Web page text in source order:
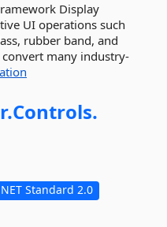
Display
UI operations such
rubber band, and
many industry-
Controls.
Standard 2.0